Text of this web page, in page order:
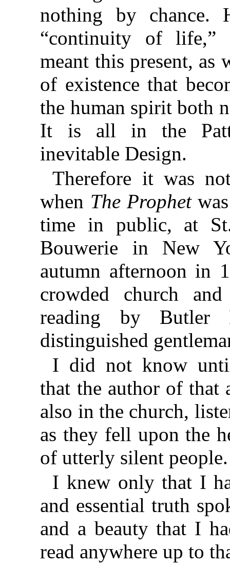
nothing by chance.
“continuity of
meant this present, as
of existence that
the human spirit both
It is all in the
inevitable Design.
Therefore it was
when The Prophet
time in public, at
Bouwerie in New
autumn afternoon in
crowded church
reading by Butler
distinguished
I did not know
that the author of that
also in the church,
as they fell upon the
of utterly silent people.
I knew only that I
and essential truth
and a beauty that I
read anywhere up to